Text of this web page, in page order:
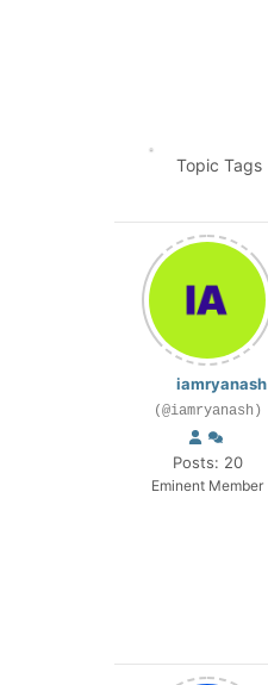
Topic Tags
iamryanash
(@iamryanash)
Posts: 20
Eminent Member